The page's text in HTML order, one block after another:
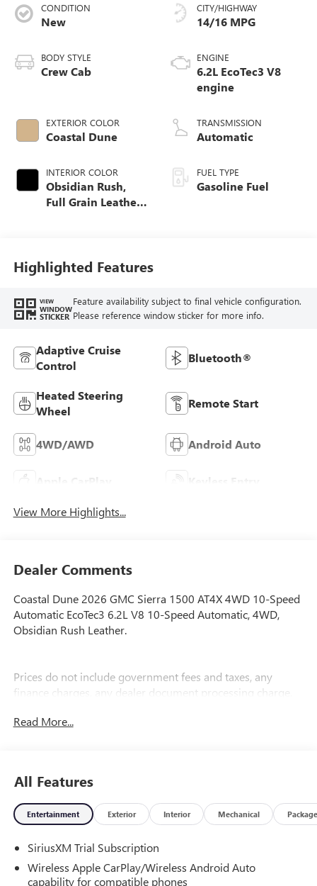
CONDITION
New
BODY STYLE
Crew Cab
EXTERIOR COLOR
Coastal Dune
INTERIOR COLOR
Obsidian Rush,
Full Grain Leather
CITY/HIGHWAY
14/16 MPG
ENGINE
6.2L EcoTec3 V8
engine
TRANSMISSION
Automatic
FUEL TYPE
Gasoline Fuel
Highlighted Features
VIEW
WINDOW
STICKER
Feature availability subject to final vehicle configuration.
Please reference window sticker for more info.
Adaptive Cruise
Control
Bluetooth®
Heated Steering
Wheel
Remote Start
4WD/AWD Android Auto
Apple CarPlay Keyless Entry
View More Highlights...
Dealer Comments
Coastal Dune 2026 GMC Sierra 1500 AT4X 4WD 10-Speed
Automatic EcoTec3 6.2L V8 10-Speed Automatic, 4WD,
Obsidian Rush Leather.
Prices do not include government fees and taxes, any
finance charges, any dealer document processing charge,
charge. Price includes: Rebates:$1500 - Buick GMC Bonus
Read More...
All Features
Entertainment Exterior Interior Mechanical Package
SiriusXM Trial Subscription
Wireless Apple CarPlay/Wireless Android Auto
capability for compatible phones